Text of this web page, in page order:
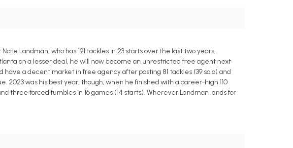
Landman, who has 191 tackles in 23 starts over the last two years,
on a lesser deal, he will now become an unrestricted free agent next
a decent market in free agency after posting 81 tackles (39 solo) and
2023 was his best year, though, when he finished with a career-high 110
three forced fumbles in 16 games (14 starts). Wherever Landman lands for